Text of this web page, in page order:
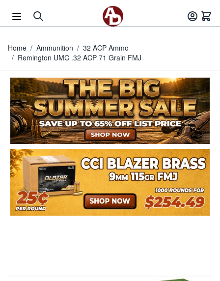
Home / Ammunition / 32 ACP Ammo
/ Remington UMC .32 ACP 71 Grain FMJ